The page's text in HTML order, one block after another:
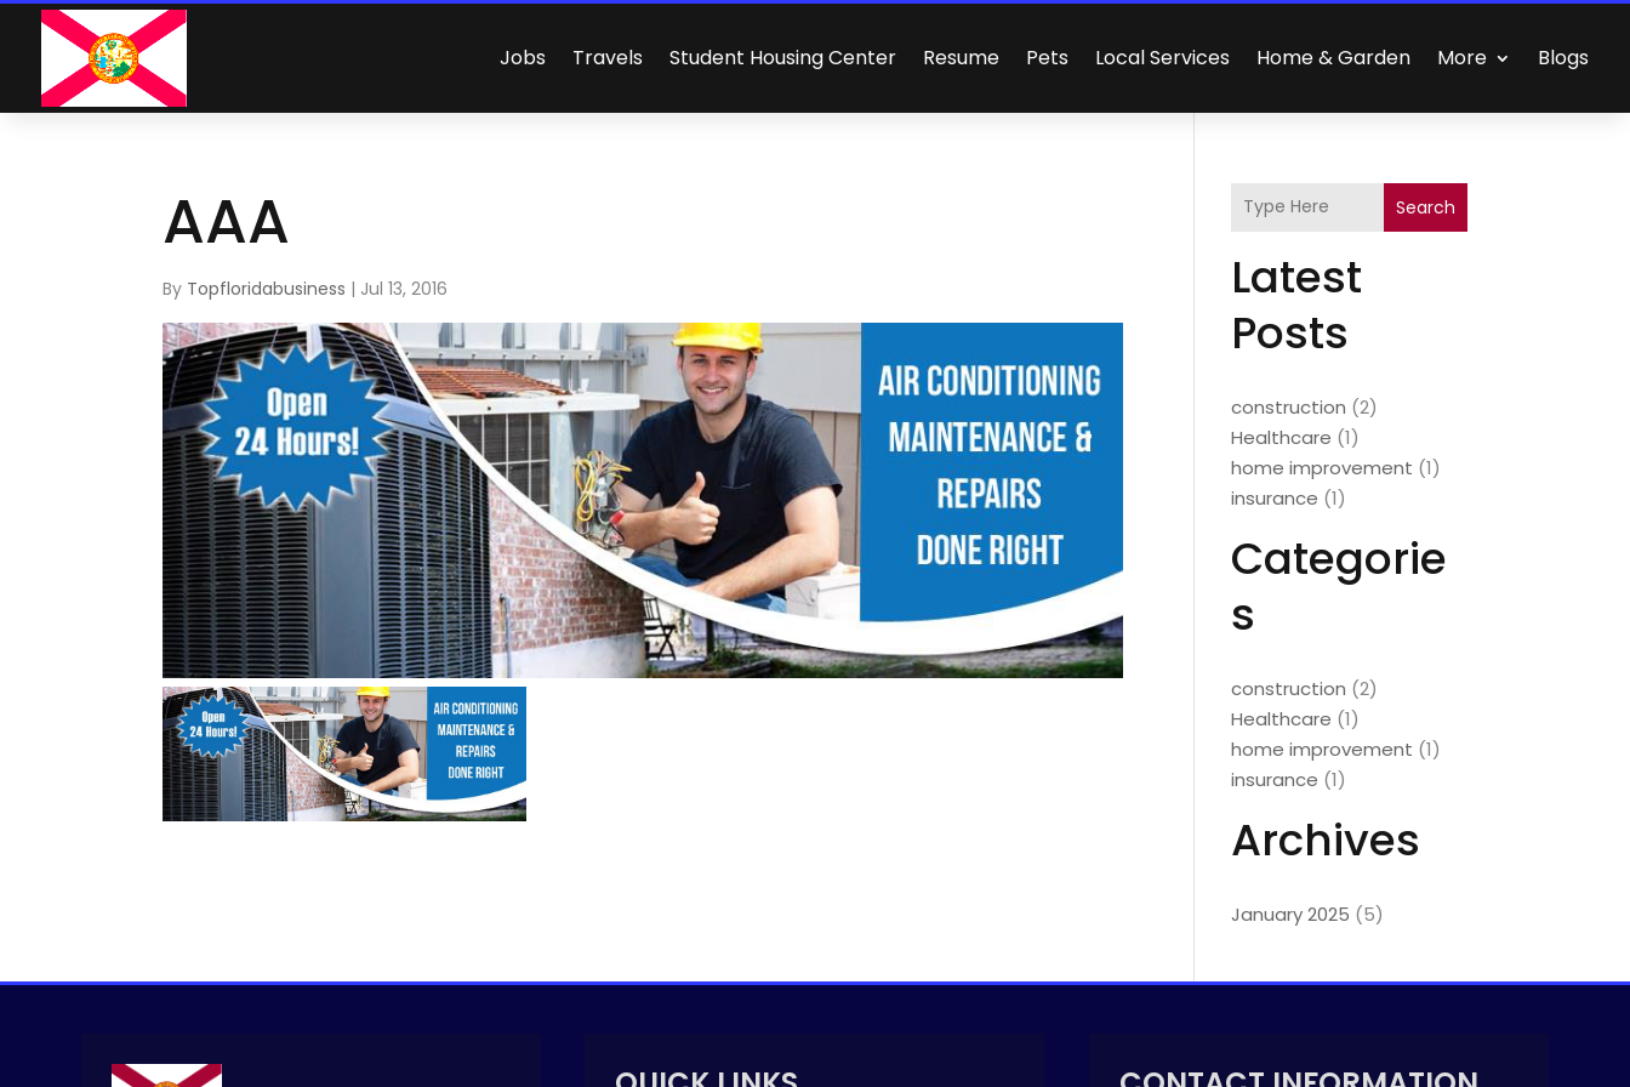
Jobs Travels Student Housing Center Resume Pets Local Services Home & Garden More Blogs
AAA
By Topfloridabusiness | Jul 13, 2016
Search
Latest
Posts
construction (2)
Healthcare (1)
home improvement (1)
insurance (1)
Categorie
s
construction (2)
Healthcare (1)
home improvement (1)
insurance (1)
Archives
January 2025 (5)